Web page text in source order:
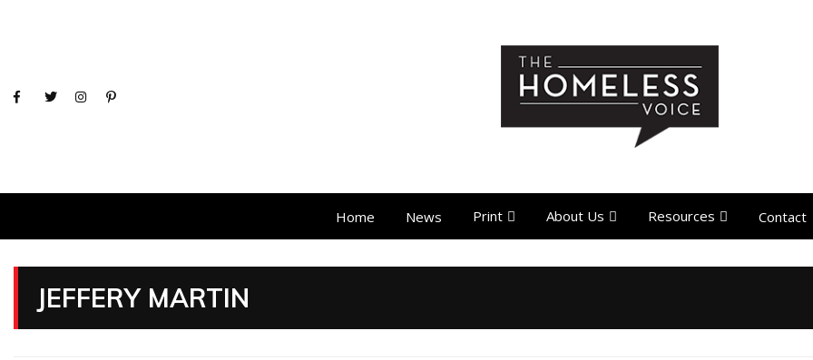
Home News Print About Us Resources Contact
JEFFERY MARTIN